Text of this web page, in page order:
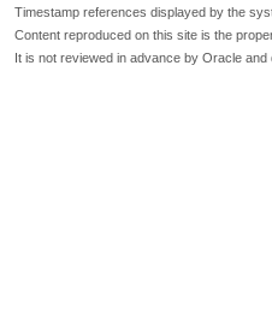
Timestamp references displayed by the
Content reproduced on this site is the
It is not reviewed in advance by Oracle